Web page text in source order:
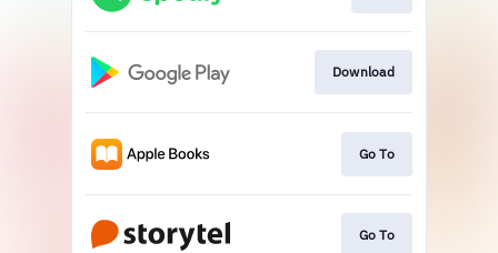
Download
Go To
Go To